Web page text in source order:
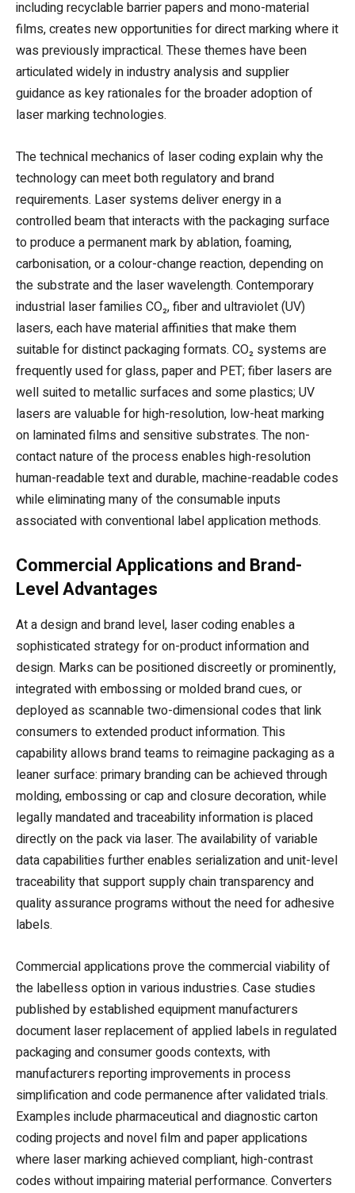
including recyclable barrier papers and mono-material
films, creates new opportunities for direct marking where it
was previously impractical. These themes have been
articulated widely in industry analysis and supplier
guidance as key rationales for the broader adoption of
laser marking technologies.
The technical mechanics of laser coding explain why the
technology can meet both regulatory and brand
requirements. Laser systems deliver energy in a
controlled beam that interacts with the packaging surface
to produce a permanent mark by ablation, foaming,
carbonisation, or a colour-change reaction, depending on
the substrate and the laser wavelength. Contemporary
industrial laser families CO₂, fiber and ultraviolet (UV)
lasers, each have material affinities that make them
suitable for distinct packaging formats. CO₂ systems are
frequently used for glass, paper and PET; fiber lasers are
well suited to metallic surfaces and some plastics; UV
lasers are valuable for high-resolution, low-heat marking
on laminated films and sensitive substrates. The non-
contact nature of the process enables high-resolution
human-readable text and durable, machine-readable codes
while eliminating many of the consumable inputs
associated with conventional label application methods.
Commercial Applications and Brand-
Level Advantages
At a design and brand level, laser coding enables a
sophisticated strategy for on-product information and
design. Marks can be positioned discreetly or prominently,
integrated with embossing or molded brand cues, or
deployed as scannable two-dimensional codes that link
consumers to extended product information. This
capability allows brand teams to reimagine packaging as a
leaner surface: primary branding can be achieved through
molding, embossing or cap and closure decoration, while
legally mandated and traceability information is placed
directly on the pack via laser. The availability of variable
data capabilities further enables serialization and unit-level
traceability that support supply chain transparency and
quality assurance programs without the need for adhesive
labels.
Commercial applications prove the commercial viability of
the labelless option in various industries. Case studies
published by established equipment manufacturers
document laser replacement of applied labels in regulated
packaging and consumer goods contexts, with
manufacturers reporting improvements in process
simplification and code permanence after validated trials.
Examples include pharmaceutical and diagnostic carton
coding projects and novel film and paper applications
where laser marking achieved compliant, high-contrast
codes without impairing material performance. Converters